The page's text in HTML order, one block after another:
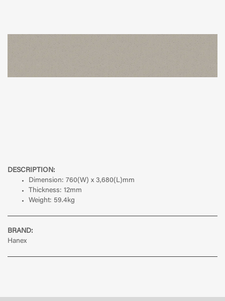
DESCRIPTION:
Dimension: 760(W) x 3,680(L)mm
Thickness: 12mm
Weight: 59.4kg
BRAND:
Hanex